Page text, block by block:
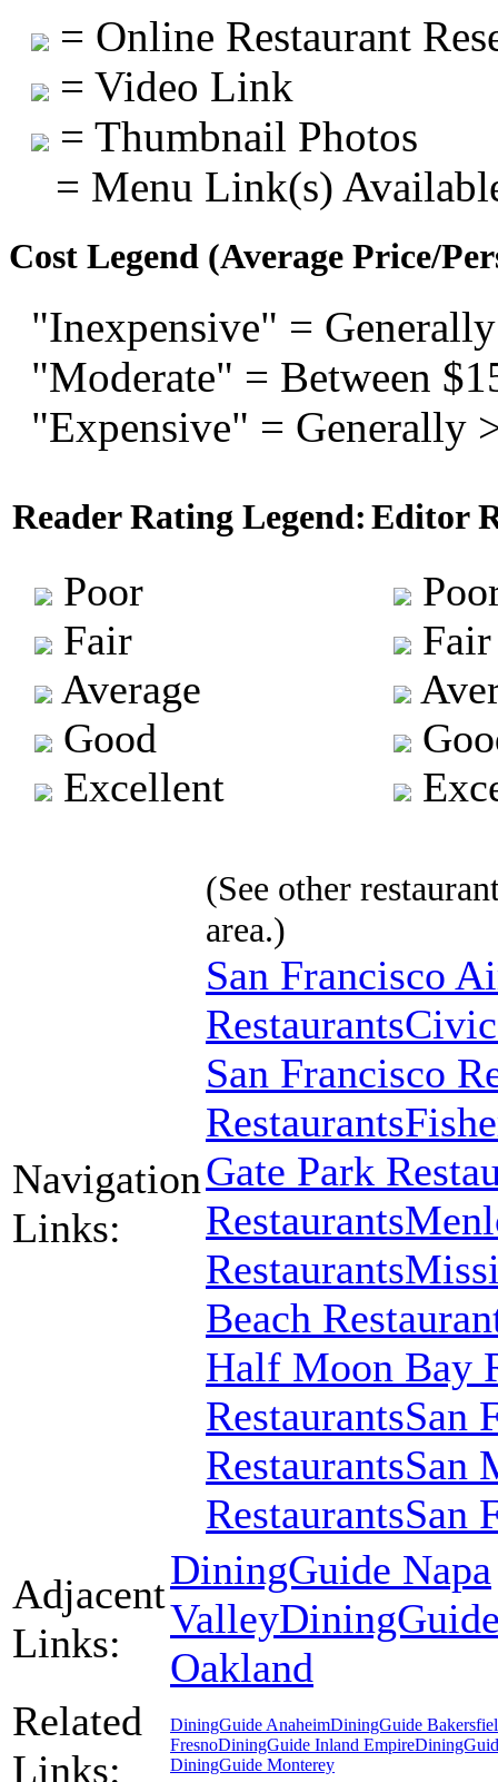
= Online Restaurant
= Video Link
= Thumbnail Photos
= Menu Link(s)
Cost Legend (Average Price/
"Inexpensive" =
"Moderate" = Between
"Expensive" = Generally
Reader Rating Legend: Editor
Poor
Fair
Average
Good
Excellent
Fair
Navigation
Links:
(See other
area.)
San Francisco
Restaurants
San Francisco
Restaurants
Gate Park
Restaurants
Restaurants
Beach
Half Moon Bay
RestaurantsSan
RestaurantsSan
RestaurantsSan
Adjacent
Links:
DiningGuide Napa
Valley
Oakland
Related
Links:
DiningGuide AnaheimDiningGuide
FresnoDiningGuide Inland Empire
DiningGuide Monterey